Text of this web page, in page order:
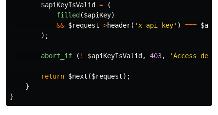
$apiKeyIsValid =
(
filled ($apiKey)
&& $request->header( 'x-api-key' ) ===
);
abort_if ( ! $apiKeyIsValid , 403, 'Access
return $next ($request);
}
}